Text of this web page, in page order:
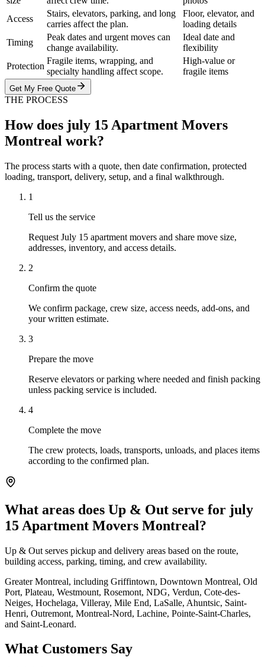
Access
Stairs, elevators, parking, and long
carries affect the plan.
Floor, elevator, and
loading details
Timing
Peak dates and urgent moves can
change availability.
Ideal date and
flexibility
Protection
Fragile items, wrapping, and
specialty handling affect scope.
High-value or
fragile items
Get My Free Quote
THE PROCESS
How does july 15 Apartment Movers
Montreal work?
The process starts with a quote, then date confirmation, protected
loading, transport, delivery, setup, and a final walkthrough.
1
Tell us the service
Request July 15 apartment movers and share move size,
addresses, inventory, and access details.
2
Confirm the quote
We confirm package, crew size, access needs, add-ons, and
your written estimate.
3
Prepare the move
Reserve elevators or parking where needed and finish packing
unless packing service is included.
4
Complete the move
The crew protects, loads, transports, unloads, and places items
according to the confirmed plan.
What areas does Up & Out serve for july
15 Apartment Movers Montreal?
Up & Out serves pickup and delivery areas based on the route,
building access, parking, timing, and crew availability.
Greater Montreal, including Griffintown, Downtown Montreal, Old
Port, Plateau, Westmount, Rosemont, NDG, Verdun, Cote-des-
Neiges, Hochelaga, Villeray, Mile End, LaSalle, Ahuntsic, Saint-
Henri, Outremont, Montreal-Nord, Lachine, Pointe-Saint-Charles,
and Saint-Leonard.
What Customers Say